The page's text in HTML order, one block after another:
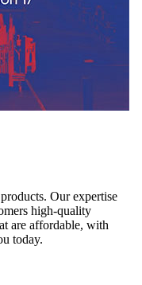
Our expertise
high-quality
are affordable, with
today.